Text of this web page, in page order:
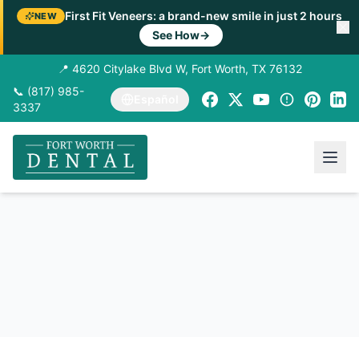
NEW
First Fit Veneers: a brand-new smile in just 2 hours
See How→
📍 4620 Citylake Blvd W, Fort Worth, TX 76132
📞 (817) 985-
3337